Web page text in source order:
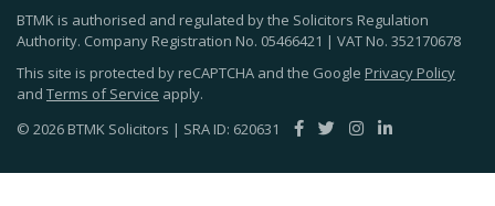
BTMK is authorised and regulated by the Solicitors Regulation
Authority. Company Registration No. 05466421 | VAT No. 352170678
This site is protected by reCAPTCHA and the Google Privacy Policy
and Terms of Service apply.
© 2026 BTMK Solicitors | SRA ID: 620631